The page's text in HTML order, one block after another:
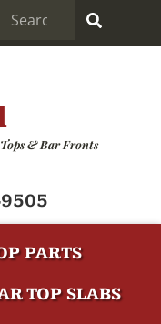
& Bar Fronts
PARTS
TOP SLABS